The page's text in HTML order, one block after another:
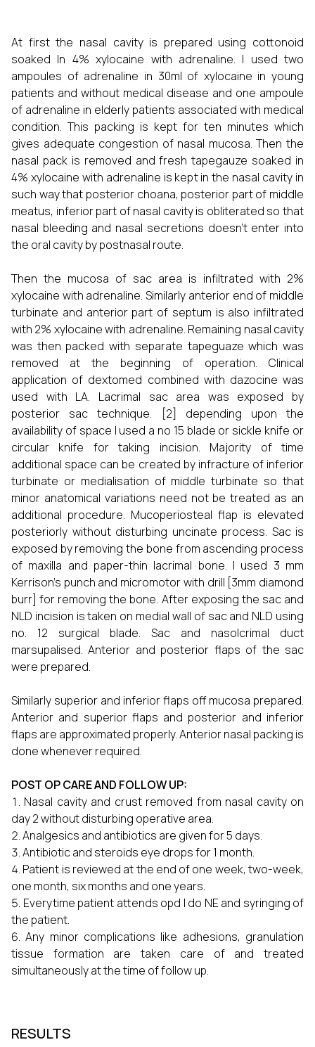
At first the nasal cavity is prepared using cottonoid
soaked In 4% xylocaine with adrenaline. I used two
ampoules of adrenaline in 30ml of xylocaine in young
patients and without medical disease and one ampoule
of adrenaline in elderly patients associated with medical
condition. This packing is kept for ten minutes which
gives adequate congestion of nasal mucosa. Then the
nasal pack is removed and fresh tapegauze soaked in
4% xylocaine with adrenaline is kept in the nasal cavity in
such way that posterior choana, posterior part of middle
meatus, inferior part of nasal cavity is obliterated so that
nasal bleeding and nasal secretions doesn’t enter into
the oral cavity by postnasal route.
Then the mucosa of sac area is infiltrated with 2%
xylocaine with adrenaline. Similarly anterior end of middle
turbinate and anterior part of septum is also infiltrated
with 2% xylocaine with adrenaline. Remaining nasal cavity
was then packed with separate tapeguaze which was
removed at the beginning of operation. Clinical
application of dextomed combined with dazocine was
used with LA. Lacrimal sac area was exposed by
posterior sac technique. [2] depending upon the
availability of space I used a no 15 blade or sickle knife or
circular knife for taking incision. Majority of time
additional space can be created by infracture of inferior
turbinate or medialisation of middle turbinate so that
minor anatomical variations need not be treated as an
additional procedure. Mucoperiosteal flap is elevated
posteriorly without disturbing uncinate process. Sac is
exposed by removing the bone from ascending process
of maxilla and paper-thin lacrimal bone. I used 3 mm
Kerrison’s punch and micromotor with drill [3mm diamond
burr] for removing the bone. After exposing the sac and
NLD incision is taken on medial wall of sac and NLD using
no. 12 surgical blade. Sac and nasolcrimal duct
marsupalised. Anterior and posterior flaps of the sac
were prepared.
Similarly superior and inferior flaps off mucosa prepared.
Anterior and superior flaps and posterior and inferior
flaps are approximated properly. Anterior nasal packing is
done whenever required.
POST OP CARE AND FOLLOW UP:
Nasal cavity and crust removed from nasal cavity on
day 2 without disturbing operative area.
Analgesics and antibiotics are given for 5 days.
Antibiotic and steroids eye drops for 1 month.
Patient is reviewed at the end of one week, two-week,
one month, six months and one years.
Everytime patient attends opd I do NE and syringing of
the patient.
Any minor complications like adhesions, granulation
tissue formation are taken care of and treated
simultaneously at the time of follow up.
RESULTS